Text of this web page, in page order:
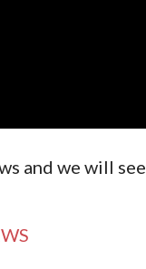
and we will see